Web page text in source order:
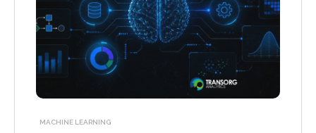
MACHINE LEARNING